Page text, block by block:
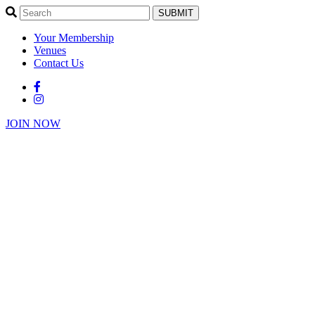
SUBMIT
Your Membership
Venues
Contact Us
JOIN NOW